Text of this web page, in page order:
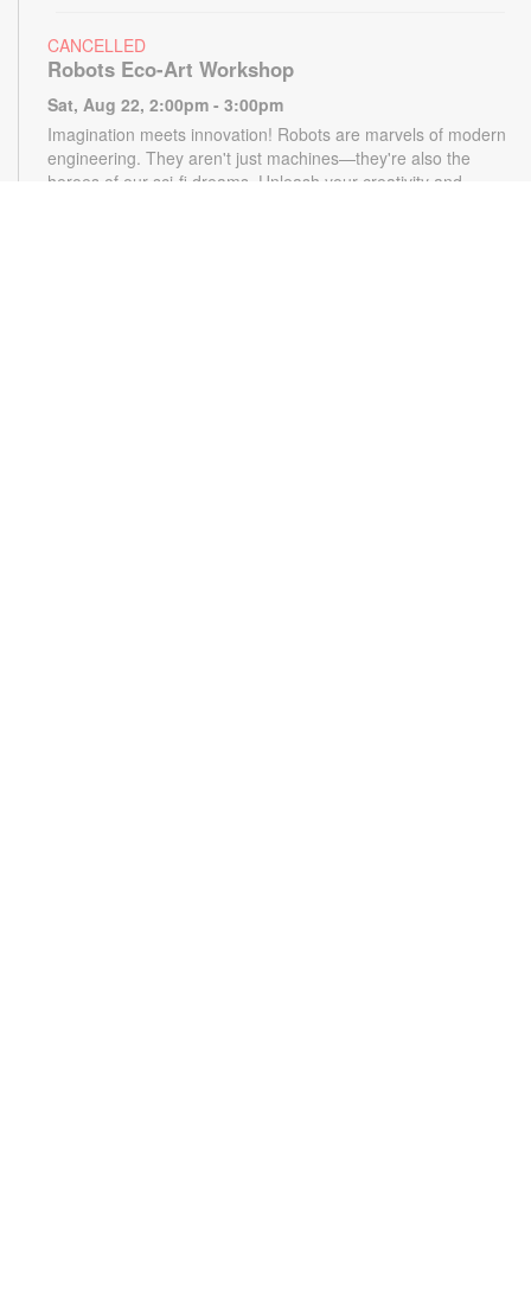
CANCELLED
Robots Eco-Art Workshop
Sat, Aug 22, 2:00pm - 3:00pm
Imagination meets innovation! Robots are marvels of modern
engineering. They aren't just machines—they're also the
heroes of our sci-fi dreams. Unleash your creativity and